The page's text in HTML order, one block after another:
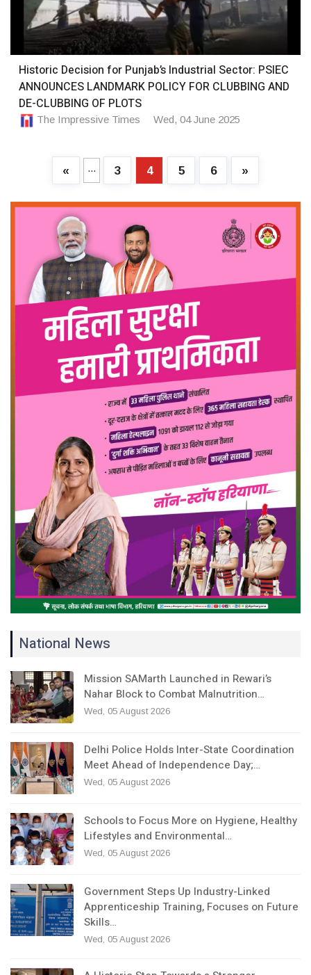
Historic Decision for Punjab’s Industrial Sector: PSIEC
ANNOUNCES LANDMARK POLICY FOR CLUBBING AND
DE-CLUBBING OF PLOTS
The Impressive Times Wed, 04 June 2025
« ... 3 4 5 6 »
National News
Mission SAMarth Launched in Rewari’s
Nahar Block to Combat Malnutrition…
Wed, 05 August 2026
Delhi Police Holds Inter-State Coordination
Meet Ahead of Independence Day;…
Wed, 05 August 2026
Schools to Focus More on Hygiene, Healthy
Lifestyles and Environmental…
Wed, 05 August 2026
Government Steps Up Industry-Linked
Apprenticeship Training, Focuses on Future
Skills…
Wed, 05 August 2026